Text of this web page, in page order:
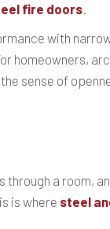
fire doors.
with
homeowners,
sense of
a room,
is where steel